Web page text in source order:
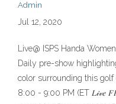
Admin
Jul 12, 2020
Live@ ISPS Handa
Daily pre-show
color surrounding this golf
8:00 - 9:00 PM (ET 𝐿𝒾𝓋𝑒